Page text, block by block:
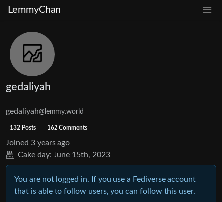
LemmyChan
gedaliyah
gedaliyah@lemmy.world
132 Posts 162 Comments
Joined 3 years ago
Cake day: June 15th, 2023
You are not logged in. If you use a Fediverse account
that is able to follow users, you can follow this user.